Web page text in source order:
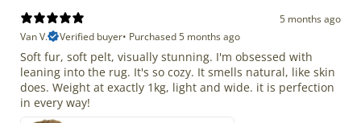
5 months ago
Van V.
Verified buyer• Purchased 5 months ago
Soft fur, soft pelt, visually stunning. I'm obsessed with
leaning into the rug. It's so cozy. It smells natural, like skin
does. Weight at exactly 1kg, light and wide. it is perfection
in every way!